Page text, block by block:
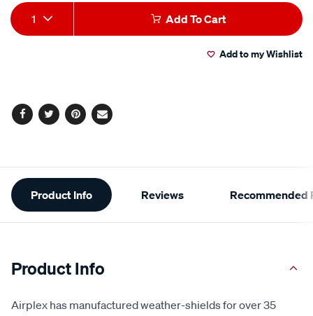
Add
to
Product
Actions
1 Add To Cart
Add to my Wishlist
Facebook
TwitterPinterest
Email
Additional
Information
Product Info Reviews Recommended
Product Info
Airplex has manufactured weather-shields for over 35